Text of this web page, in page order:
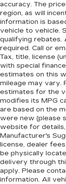
accuracy. The
region, as will
information is
vehicle to vehicle.
qualifying rebates.
required. Call or
Tax, title, license
with special
estimates on this
mileage may vary.
estimates for the
modifies its MPG
are based on the
were new (please
website for details,
Manufacturer's
license, dealer
be physically
delivery through
apply. Please
information. All